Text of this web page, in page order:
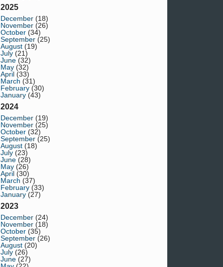
2025
December (18)
November (26)
October (34)
September (25)
August (19)
July (21)
June (32)
May (32)
April (33)
March (31)
February (30)
January (43)
2024
December (19)
November (25)
October (32)
September (25)
August (18)
July (23)
June (28)
May (26)
April (30)
March (37)
February (33)
January (27)
2023
December (24)
November (18)
October (35)
September (26)
August (20)
July (26)
June (27)